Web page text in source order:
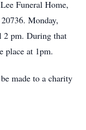
Funeral Home,
Monday,
2 pm. During that
place at 1pm.
made to a charity